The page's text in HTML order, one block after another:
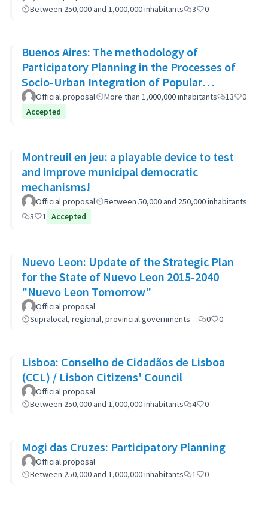
Between 250,000 and 1,000,000 inhabitants
3 0
Buenos Aires: The methodology of
Participatory Planning in the Processes of
Socio-Urban Integration of Popular
Neighborhoods: the case of Barrio 20
Official proposal More than 1,000,000 inhabitants 13
0
Accepted
Montreuil en jeu: a playable device to test
and improve municipal democratic
mechanisms!
Official proposal
Between 50,000 and 250,000 inhabitants
3
1 Accepted
Nuevo Leon: Update of the Strategic Plan
for the State of Nuevo Leon 2015-2040
"Nuevo Leon Tomorrow"
Official proposal
Supralocal, regional, provincial governments…
0 0
Lisboa: Conselho de Cidadãos de Lisboa
(CCL) / Lisbon Citizens' Council
Official proposal
Between 250,000 and 1,000,000 inhabitants
4 0
Mogi das Cruzes: Participatory Planning
Official proposal
Between 250,000 and 1,000,000 inhabitants
1 0